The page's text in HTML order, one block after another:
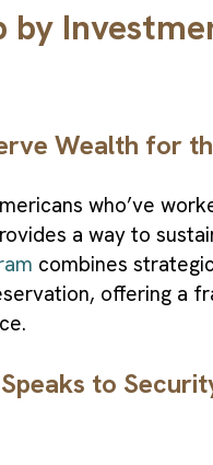
by
Wealth for
who’ve
a way to
combines
offering a
to